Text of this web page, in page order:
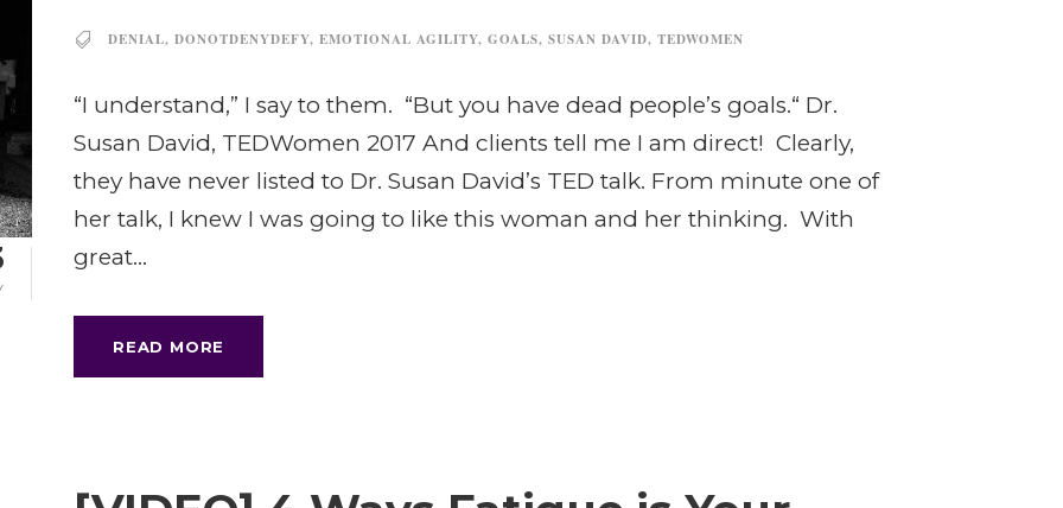
DENIAL, DONOTDENYDEFY, EMOTIONAL AGILITY, GOALS, SUSAN DAVID, TEDWOMEN
“I understand,” I say to them. “But you have dead people’s goals.“ Dr.
Susan David, TEDWomen 2017 And clients tell me I am direct! Clearly,
they have never listed to Dr. Susan David’s TED talk. From minute one of
her talk, I knew I was going to like this woman and her thinking. With
great...
READ MORE